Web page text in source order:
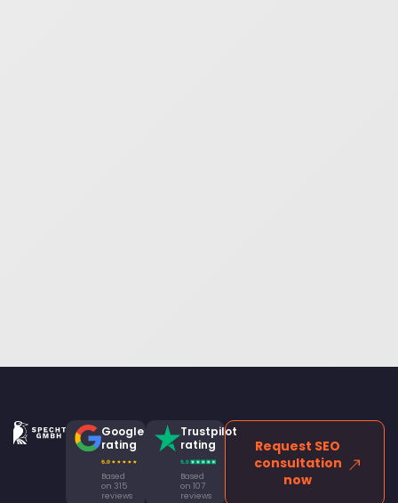
Google
rating
Based
on 315
reviews
Trustpilot
rating
Based
on 107
reviews
Request SEO
consultation
now